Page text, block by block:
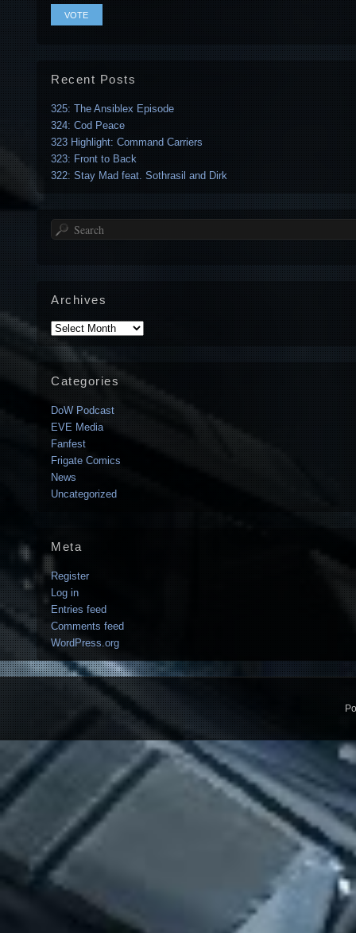
Recent Posts
325: The Ansiblex Episode
324: Cod Peace
323 Highlight: Command Carriers
323: Front to Back
322: Stay Mad feat. Sothrasil and Dirk
Search
Archives
Archives
Categories
DoW Podcast
EVE Media
Fanfest
Frigate Comics
News
Uncategorized
Meta
Register
Log in
Entries feed
Comments feed
WordPress.org